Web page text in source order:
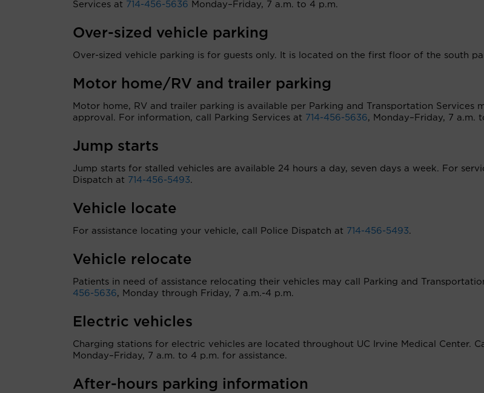
Services at 714-456-5636 Monday–Friday, 7 a.m. to 4 p.m.
Over-sized vehicle parking
Over-sized vehicle parking is for guests only. It is located on the first floor of the south
Motor home/RV and trailer parking
Motor home, RV and trailer parking is available per Parking and Transportation Services
approval. For information, call Parking Services at 714-456-5636, Monday–Friday, 7 a.m.
Jump starts
Jump starts for stalled vehicles are available 24 hours a day, seven days a week. For
Dispatch at 714-456-5493.
Vehicle locate
For assistance locating your vehicle, call Police Dispatch at 714-456-5493.
Vehicle relocate
Patients in need of assistance relocating their vehicles may call Parking and
456-5636, Monday through Friday, 7 a.m.-4 p.m.
Electric vehicles
Charging stations for electric vehicles are located throughout UC Irvine Medical Center.
Monday–Friday, 7 a.m. to 4 p.m. for assistance.
After-hours parking information